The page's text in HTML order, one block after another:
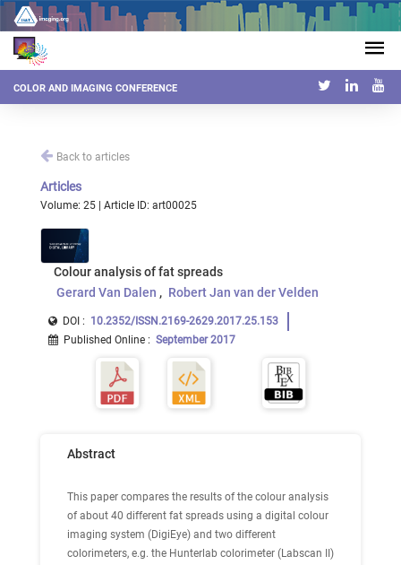
COLOR AND IMAGING CONFERENCE
Back to articles
Articles
Volume: 25 | Article ID: art00025
Colour analysis of fat spreads
Gerard Van Dalen
Robert Jan van der Velden
DOI : 10.2352/ISSN.2169-2629.2017.25.153
Published Online : September 2017
Abstract
This paper compares the results of the colour analysis
of about 40 different fat spreads using a digital colour
imaging system (DigiEye) and two different
colorimeters, e.g. the Hunterlab colorimeter (Labscan II)